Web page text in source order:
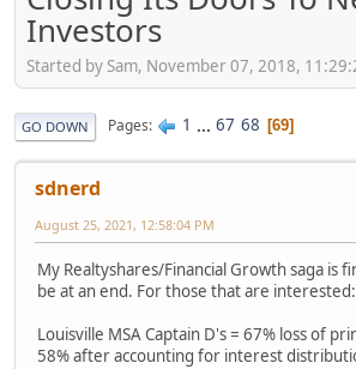
Investors
Started by Sam, November 07, 2018,
GO DOWN Pages 1 ... 67 68 69
sdnerd
August 25, 2021, 12:58:04 PM
My Realtyshares/Financial Growth saga is
be at an end. For those that are interested:
Louisville MSA Captain D's = 67% loss of
58% after accounting for interest